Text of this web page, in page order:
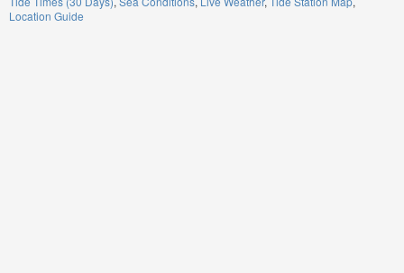
Location Guide